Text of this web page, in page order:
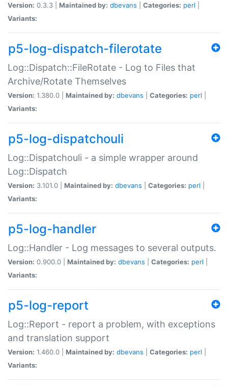
Version: 0.3.3 | Maintained by: dbevans Categories: perl
Variants:
p5-log-dispatch-filerotate
Log::Dispatch::FileRotate - Log to Files that
Archive/Rotate Themselves
Version: 1.380.0 | Maintained by: dbevans Categories: perl
Variants:
p5-log-dispatchouli
Log::Dispatchouli - a simple wrapper around
Log::Dispatch
Version: 3.101.0 | Maintained by: dbevans Categories: perl
Variants:
p5-log-handler
Log::Handler - Log messages to several outputs.
Version: 0.900.0 | Maintained by: dbevans Categories: perl
Variants:
p5-log-report
Log::Report - report a problem, with exceptions
and translation support
Version: 1.460.0 | Maintained by: dbevans Categories: perl
Variants: